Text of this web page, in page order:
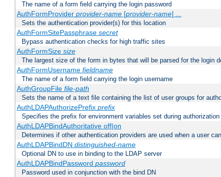
The name of a form field carrying the login password
AuthFormProvider provider-name[provider-name] ...
Sets the authentication provider(s) for this location
AuthFormSitePassphrase secret
Bypass authentication checks for high traffic sites
AuthFormSize size
The largest size of the form in bytes that will be parsed for the login
AuthFormUsername fieldname
The name of a form field carrying the login username
AuthGroupFile file-path
Sets the name of a text file containing the list of user groups for
AuthLDAPAuthorizePrefix prefix
Specifies the prefix for environment variables set during authorization
AuthLDAPBindAuthoritative off|on
Determines if other authentication providers are used when a user
AuthLDAPBindDN distinguished-name
Optional DN to use in binding to the LDAP server
AuthLDAPBindPassword password
Password used in conjunction with the bind DN